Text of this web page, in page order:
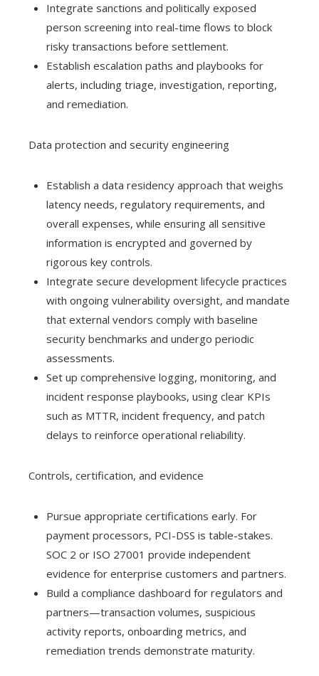
Integrate sanctions and politically exposed
person screening into real-time flows to block
risky transactions before settlement.
Establish escalation paths and playbooks for
alerts, including triage, investigation, reporting,
and remediation.
Data protection and security engineering
Establish a data residency approach that weighs
latency needs, regulatory requirements, and
overall expenses, while ensuring all sensitive
information is encrypted and governed by
rigorous key controls.
Integrate secure development lifecycle practices
with ongoing vulnerability oversight, and mandate
that external vendors comply with baseline
security benchmarks and undergo periodic
assessments.
Set up comprehensive logging, monitoring, and
incident response playbooks, using clear KPIs
such as MTTR, incident frequency, and patch
delays to reinforce operational reliability.
Controls, certification, and evidence
Pursue appropriate certifications early. For
payment processors, PCI-DSS is table-stakes.
SOC 2 or ISO 27001 provide independent
evidence for enterprise customers and partners.
Build a compliance dashboard for regulators and
partners—transaction volumes, suspicious
activity reports, onboarding metrics, and
remediation trends demonstrate maturity.